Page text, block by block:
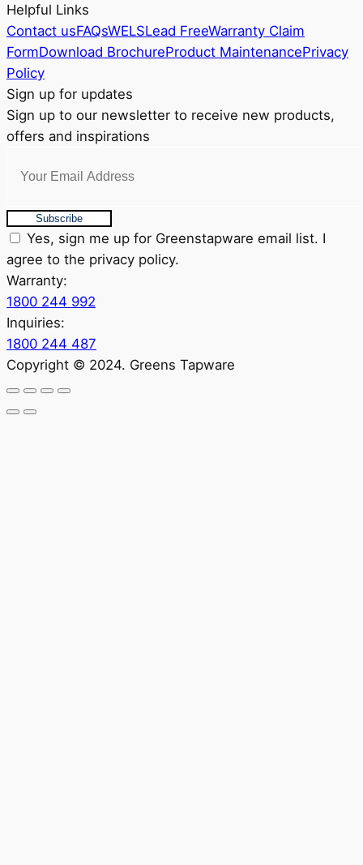
Helpful Links
Contact usFAQsWELSLead FreeWarranty Claim
FormDownload BrochureProduct MaintenancePrivacy
Policy
Sign up for updates
Sign up to our newsletter to receive new products,
offers and inspirations
Subscribe
Yes, sign me up for Greenstapware email list. I
agree to the privacy policy.
Warranty:
1800 244 992
Inquiries:
1800 244 487
Copyright © 2024. Greens Tapware